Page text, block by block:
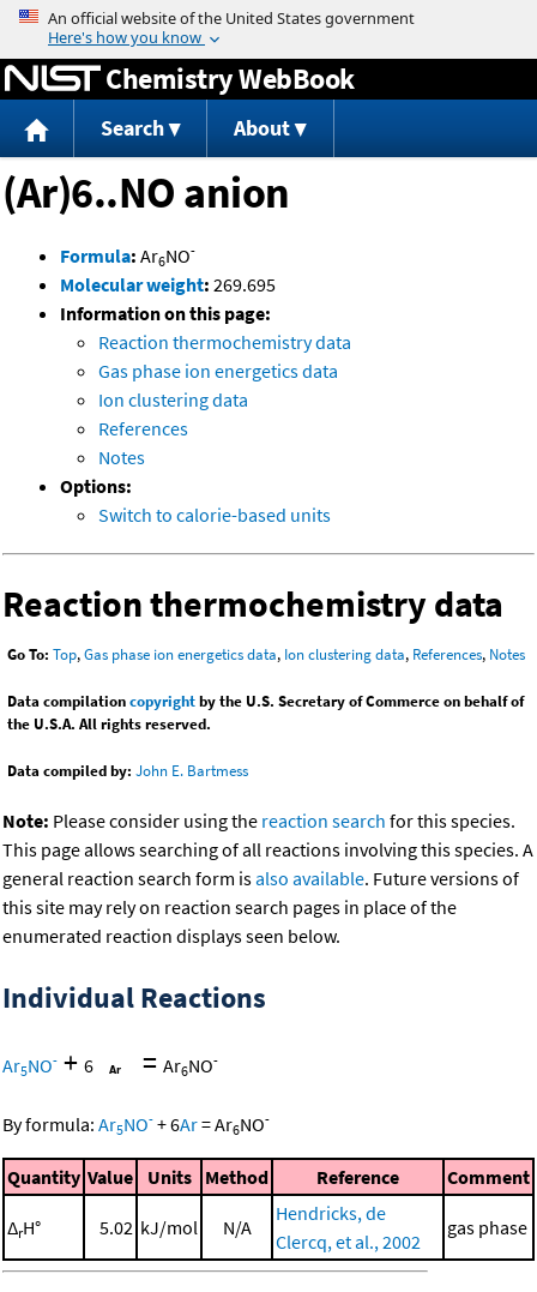
Jump to content
Chemistry WebBook
Search About
(Ar)6..NO anion
Formula: Ar6NO-
Molecular weight: 269.695
Information on this page:
Reaction thermochemistry data
Gas phase ion energetics data
Ion clustering data
References
Notes
Options:
Switch to calorie-based units
Reaction thermochemistry data
Go To: Top,Gas phase ion energetics data, Ion clustering data, References, Notes
Data compilationcopyrightby the U.S. Secretary of Commerce on behalf of
the U.S.A. All rights reserved.
Data compiled by: John E. Bartmess
Note: Please consider using the reaction search for this species.
This page allows searching of all reactions involving this species. A
general reaction search form isalso available. Future versions of
this site may rely on reaction search pages in place of the
enumerated reaction displays seen below.
Individual Reactions
Ar5NO- + 6 = Ar6NO-
By formula: Ar5NO- +6Ar=Ar6NO-
Quantity Value Units Method Reference Comment
ΔrH° 5.02 kJ/mol N/A
Hendricks, de
Clercq, et al., 2002
gas phase